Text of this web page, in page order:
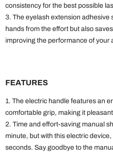
consistency for the best possible
3. The eyelash extension adhesive
hands from the effort but also
improving the performance of your
FEATURES
1. The electric handle features an
comfortable grip, making it
2. Time and effort-saving manual
minute, but with this electric
seconds. Say goodbye to the